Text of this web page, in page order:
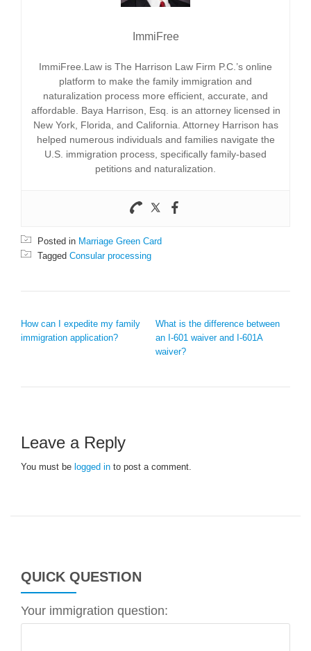
ImmiFree
ImmiFree.Law is The Harrison Law Firm P.C.’s online
platform to make the family immigration and
naturalization process more efficient, accurate, and
affordable. Baya Harrison, Esq. is an attorney licensed in
New York, Florida, and California. Attorney Harrison has
helped numerous individuals and families navigate the
U.S. immigration process, specifically family-based
petitions and naturalization.
Posted in Marriage Green Card
Tagged Consular processing
How can I expedite my family
immigration application?
What is the difference between
an I-601 waiver and I-601A
waiver?
Leave a Reply
You must be logged in to post a comment.
QUICK QUESTION
Your immigration question: